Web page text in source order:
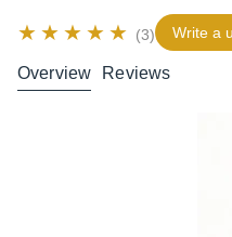
(3) Write a
Overview Reviews